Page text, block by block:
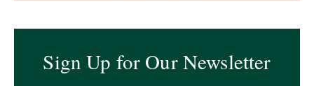
Sign Up for Our Newsletter